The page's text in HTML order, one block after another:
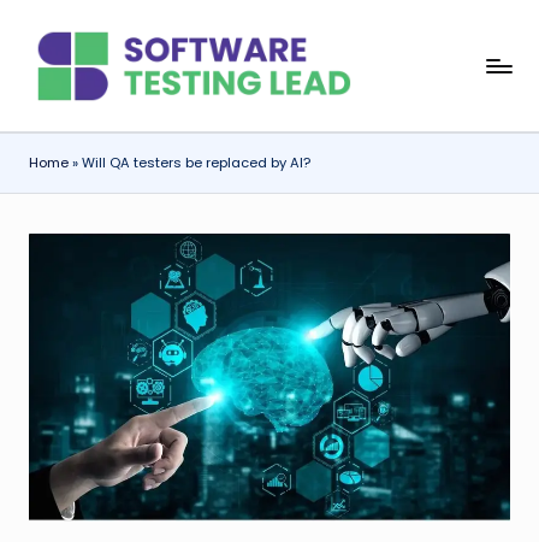
content
o
f
t
w
e
s
ti
Home»Will QA testers be replaced by AI?